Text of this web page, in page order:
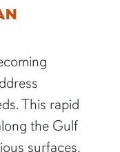
This rapid
the Gulf
surfaces,